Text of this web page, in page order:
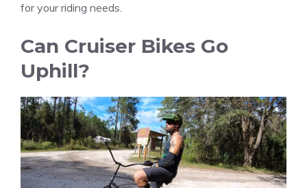
for your riding needs.
Can Cruiser Bikes Go
Uphill?